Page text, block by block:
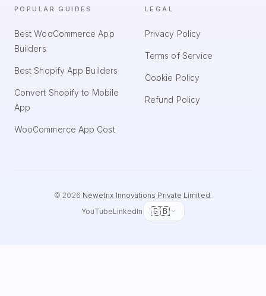
POPULAR GUIDES
Best WooCommerce App
Builders
Best Shopify App Builders
Convert Shopify to Mobile
App
WooCommerce App Cost
LEGAL
Privacy Policy
Terms of Service
Cookie Policy
Refund Policy
©2026 Newetrix Innovations Private Limited.
YouTubeLinkedIn 🇬🇧